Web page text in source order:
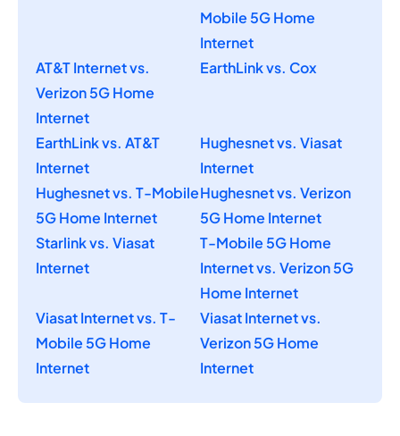
Mobile 5G Home
Internet
AT&T Internet vs.
Verizon 5G Home
Internet
EarthLink vs. Cox
EarthLink vs. AT&T
Internet
Hughesnet vs. Viasat
Internet
Hughesnet vs. T-Mobile
5G Home Internet
Hughesnet vs. Verizon
5G Home Internet
Starlink vs. Viasat
Internet
T-Mobile 5G Home
Internet vs. Verizon 5G
Home Internet
Viasat Internet vs. T-
Mobile 5G Home
Internet
Viasat Internet vs.
Verizon 5G Home
Internet